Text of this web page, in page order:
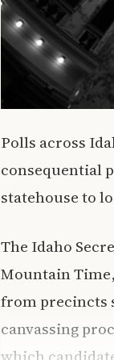
Polls across
consequential
statehouse to
The Idaho
Mountain
from precincts
canvassing
which